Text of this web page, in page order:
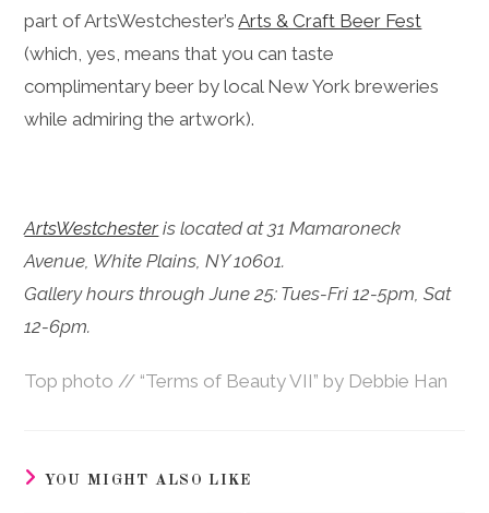
part of ArtsWestchester’sArts & Craft Beer Fest
(which, yes, means that you can taste
complimentary beer by local New York breweries
while admiring the artwork).
ArtsWestchesteris located at 31 Mamaroneck
Avenue, White Plains, NY 10601.
Gallery hours through June 25: Tues-Fri 12-5pm, Sat
12-6pm.
Top photo // “Terms of Beauty VII” by Debbie Han
YOU MIGHT ALSO LIKE